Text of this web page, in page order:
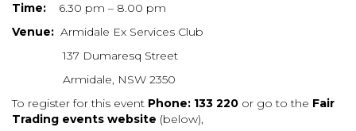
Time: 6.30 pm – 8.00 pm
Venue: Armidale Ex Services Club
137 Dumaresq Street
Armidale, NSW 2350
To register for this event Phone: 133 220 or go to the Fair
Trading events website (below),